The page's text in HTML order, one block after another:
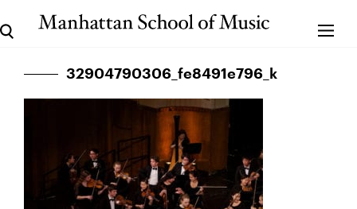
32904790306_fe8491e796_k